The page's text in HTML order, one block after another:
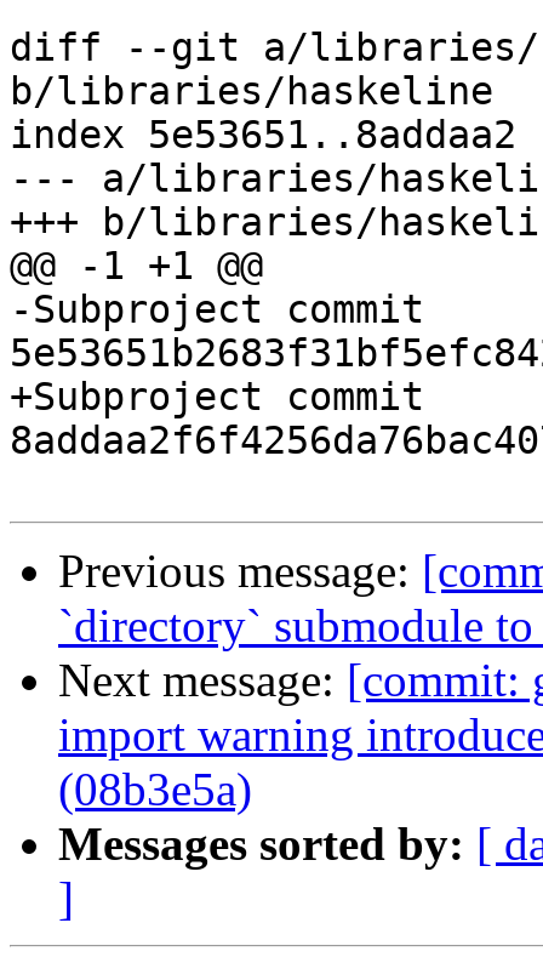
diff --git a/libraries/
b/libraries/haskeline
index 5e53651..8addaa2
--- a/libraries/
+++ b/libraries/
@@ -1 +1 @@
-Subproject commit
+Subproject commit
Previous message:
`directory` submodule
Next message: [commit:
import warning
(08b3e5a)
Messages sorted by: [
]